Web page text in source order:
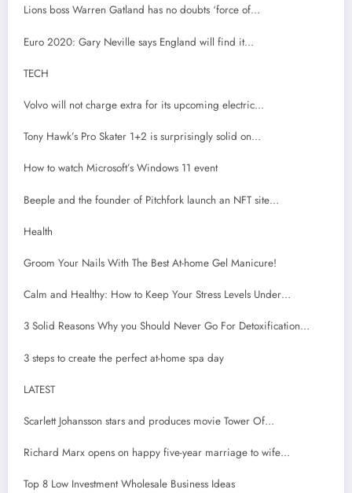
Lions boss Warren Gatland has no doubts ‘force of…
Euro 2020: Gary Neville says England will find it…
TECH
Volvo will not charge extra for its upcoming electric…
Tony Hawk’s Pro Skater 1+2 is surprisingly solid on…
How to watch Microsoft’s Windows 11 event
Beeple and the founder of Pitchfork launch an NFT site…
Health
Groom Your Nails With The Best At-home Gel Manicure!
Calm and Healthy: How to Keep Your Stress Levels Under…
3 Solid Reasons Why you Should Never Go For Detoxification…
3 steps to create the perfect at-home spa day
LATEST
Scarlett Johansson stars and produces movie Tower Of…
Richard Marx opens on happy five-year marriage to wife…
Top 8 Low Investment Wholesale Business Ideas